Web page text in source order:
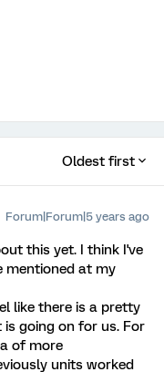
Oldest first
Forum|Forum|5 years ago
this yet. I think I've
mentioned at my
like there is a pretty
going on for us. For
of more
units worked